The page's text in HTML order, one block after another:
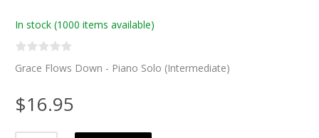
In stock (1000 items available)
Grace Flows Down - Piano Solo (Intermediate)
$16.95